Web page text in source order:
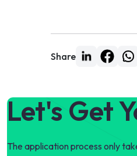
Share
Let's Get
The application process only